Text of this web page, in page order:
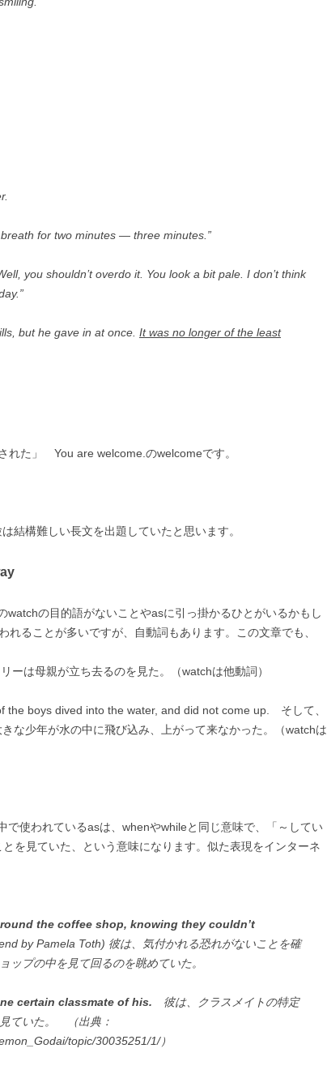
breath for two minutes — three minutes.”
you shouldn’t overdo it. You look a bit pale. I don’t think
but he gave in at once. It was no longer of the least
た」 You are welcome.のwelcomeです。
結構難しい長文を出題していたと思います。
の目的語がないことやasに引っ掛かるひとがいるかもし
れることが多いですが、自動詞もあります。この文章でも、
は母親が立ち去るのを見た。（watchは他動詞）
the boys dived into the water, and did not come up. そして、
な少年が水の中に飛び込み、上がって来なかった。（watchは
で使われているasは、whenやwhileと同じ意味で、「～してい
を見ていた、という意味になります。似た表現をインターネ
the coffee shop, knowing they couldn’t
by Pamela Toth) 彼は、気付かれる恐れがないことを確
ップの中を見て回るのを眺めていた。
certain classmate of his. 彼は、クラスメイトの特定
ていた。 （出典：
topic/30035251/1/）